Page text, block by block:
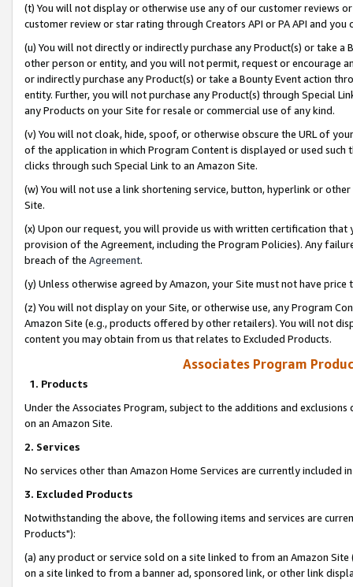
(t) You will not display or otherwise use any of our customer reviews
customer review or star rating through Creators API or PA API and
(u) You will not directly or indirectly purchase any Product(s) or take
other person or entity, and you will not permit, request or encourage
or indirectly purchase any Product(s) or take a Bounty Event action
entity. Further, you will not purchase any Product(s) through Special
any Products on your Site for resale or commercial use of any kind.
(v) You will not cloak, hide, spoof, or otherwise obscure the URL of
of the application in which Program Content is displayed or used
clicks through such Special Link to an Amazon Site.
(w) You will not use a link shortening service, button, hyperlink or
Site.
(x) Upon our request, you will provide us with written certification
provision of the Agreement, including the Program Policies). Any
breach of the Agreement.
(y) Unless otherwise agreed by Amazon, your Site must not have
(z) You will not display on your Site, or otherwise use, any Program
Amazon Site (e.g., products offered by other retailers). You will not
content you may obtain from us that relates to Excluded Products.
Associates Program
1. Products
Under the Associates Program, subject to the additions and
on an Amazon Site.
2. Services
No services other than Amazon Home Services are currently included
3. Excluded Products
Notwithstanding the above, the following items and services are
Products"):
(a) any product or service sold on a site linked to from an Amazon
on a site linked to from a banner ad, sponsored link, or other link